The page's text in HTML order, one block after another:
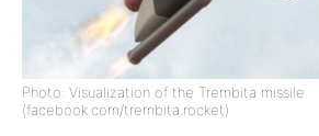
Photo: Visualization of the Trembita missile
(facebook.com/trembita.rocket)